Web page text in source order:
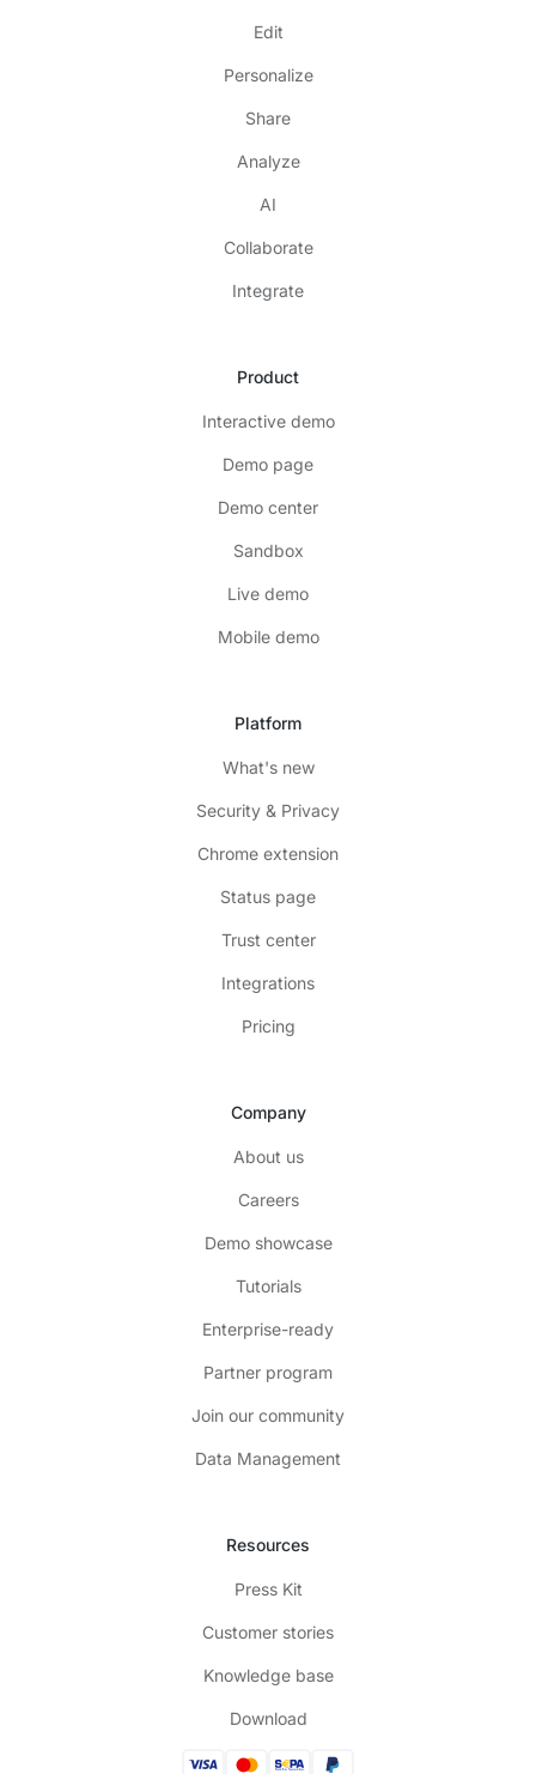
Edit
Personalize
Share
Analyze
AI
Collaborate
Integrate
Product
Interactive demo
Demo page
Demo center
Sandbox
Live demo
Mobile demo
Platform
What's new
Security & Privacy
Chrome extension
Status page
Trust center
Integrations
Pricing
Company
About us
Careers
Demo showcase
Tutorials
Enterprise-ready
Partner program
Join our community
Data Management
Resources
Press Kit
Customer stories
Knowledge base
Download